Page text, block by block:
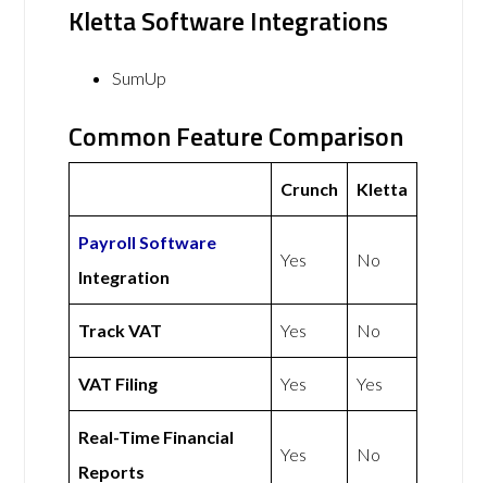
Kletta Software Integrations
SumUp
Common Feature Comparison
Crunch Kletta
Payroll Software
Integration
Yes No
Track VAT Yes No
VAT Filing Yes Yes
Real-Time Financial
Reports
Yes No